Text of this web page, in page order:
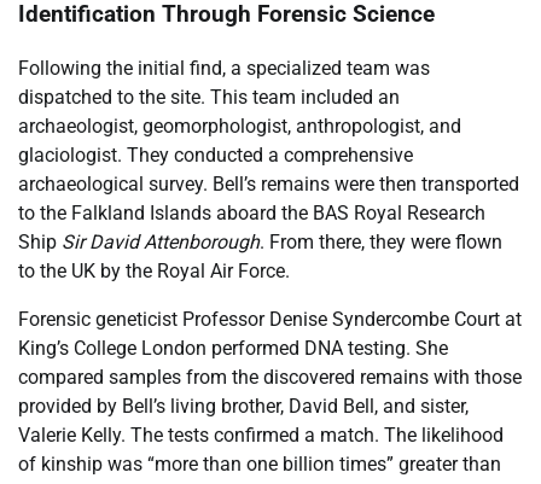
Identification Through Forensic Science
Following the initial find, a specialized team was
dispatched to the site. This team included an
archaeologist, geomorphologist, anthropologist, and
glaciologist. They conducted a comprehensive
archaeological survey. Bell’s remains were then transported
to the Falkland Islands aboard the BAS Royal Research
Ship Sir David Attenborough. From there, they were flown
to the UK by the Royal Air Force.
Forensic geneticist Professor Denise Syndercombe Court at
King’s College London performed DNA testing. She
compared samples from the discovered remains with those
provided by Bell’s living brother, David Bell, and sister,
Valerie Kelly. The tests confirmed a match. The likelihood
of kinship was “more than one billion times” greater than